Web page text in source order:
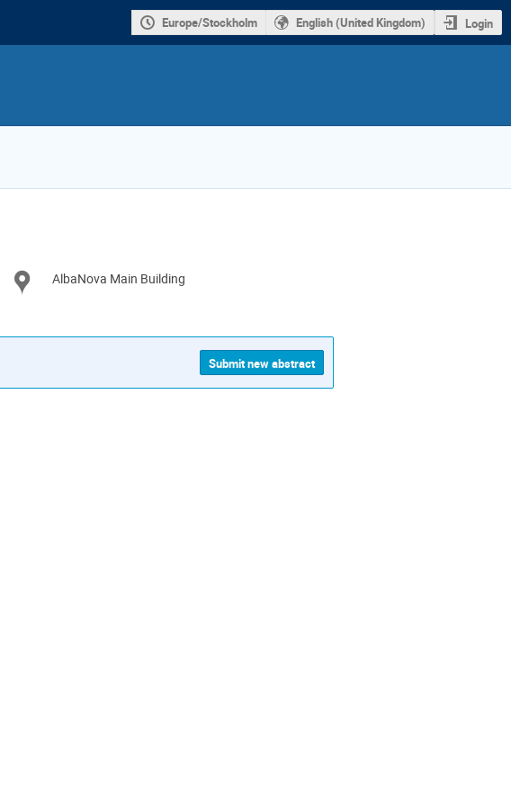
Europe/Stockholm English (United Kingdom) Login
Location
AlbaNova Main Building
Submit new abstract